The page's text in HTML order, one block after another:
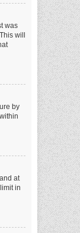
was
will
by
at
in